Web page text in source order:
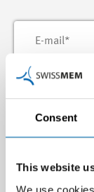
Consent
This website
We use